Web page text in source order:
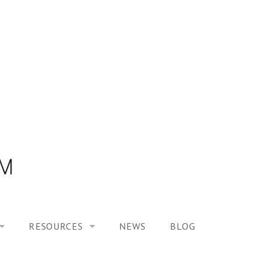
RESOURCES NEWS BLOG